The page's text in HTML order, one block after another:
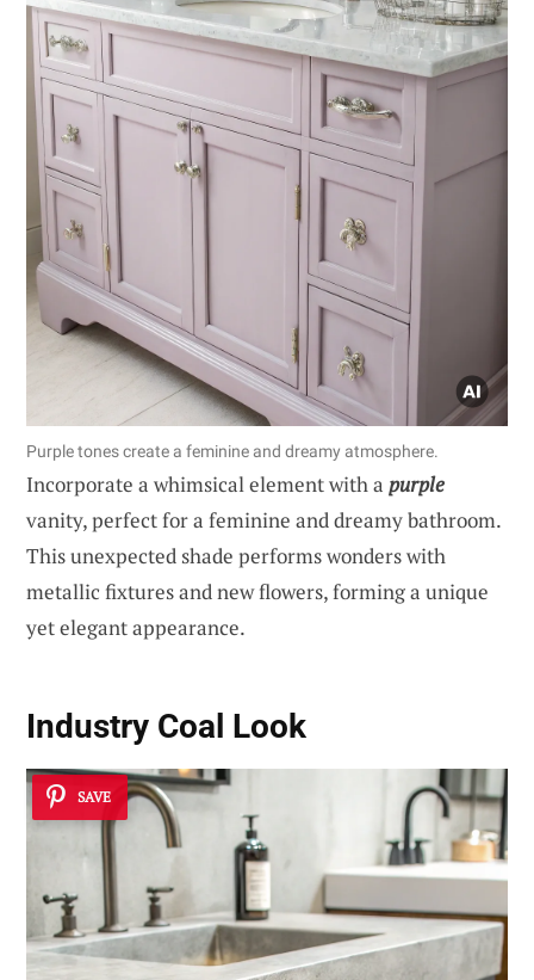
Purple tones create a feminine and dreamy atmosphere.
Incorporate a whimsical element with a purple
vanity, perfect for a feminine and dreamy bathroom.
This unexpected shade performs wonders with
metallic fixtures and new flowers, forming a unique
yet elegant appearance.
Industry Coal Look
SAVE